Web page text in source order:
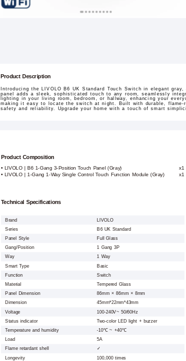
Product Description
Introducing the LIVOLO B6 UK Standard Touch Switch in elegant
panel adds a sleek, sophisticated touch to any room, seamlessly
lighting in your living room, bedroom, or hallway, enhancing your
making it easy to locate the switch at night. Built with durable,
safety and reliability. Upgrade your home with a touch of smart
Product Composition
• LIVOLO | B6 1-Gang 3-Position Touch Panel (Gray)
x1
• LIVOLO | 1-Gang 1-Way Single Control Touch Function Module (Gray)
x1
Technical Specifications
Brand
LIVOLO
Series
B6 UK Standard
Panel Style
Full Glass
Gang/Position
1 Gang 3P
Way
1 Way
Smart Type
Basic
Function
Switch
Material
Tempered Glass
Panel Dimension 86mm × 86mm × 8mm
Dimension
45mm*22mm*43mm
Voltage
100-240V~ 50/60Hz
Status indicator
Two-color LED light + buzzer
Temperature and humidity
-10℃ ~ +40℃
Load
5A
Flame retardant shell
✓
Longevity
100,000 times